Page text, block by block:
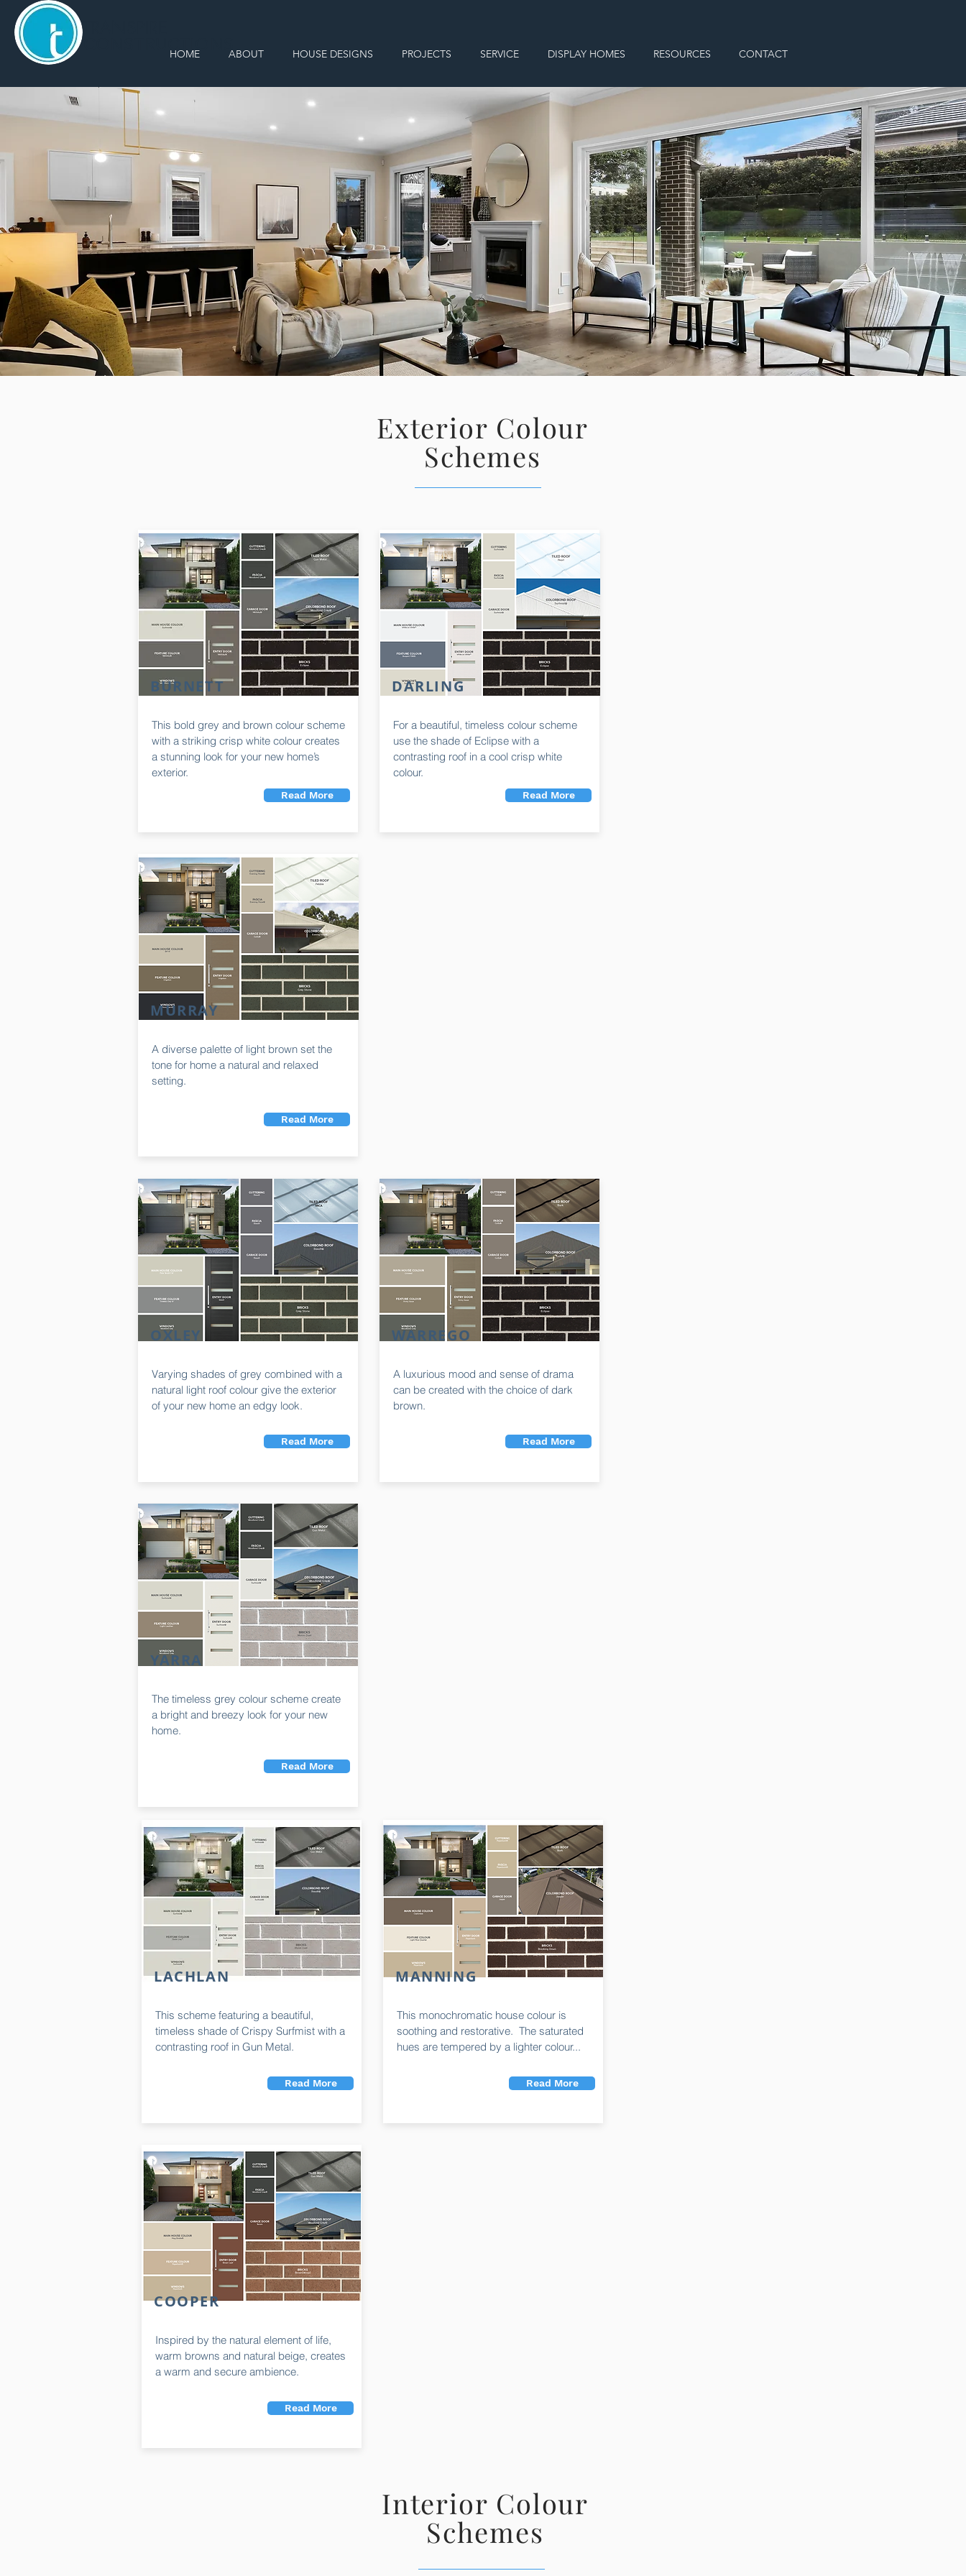
HOME ABOUT HOUSE DESIGNS PROJECTS SERVICE DISPLAY HOMES RESOURCES CONTACT
Exterior Colour
Schemes
BURNETT
This bold grey and brown colour scheme
with a striking crisp white colour creates
a stunning look for your new home’s
exterior.
Read More
DARLING
For a beautiful, timeless colour scheme
use the shade of Eclipse with a
contrasting roof in a cool crisp white
colour.
Read More
MURRAY
A diverse palette of light brown set the
tone for home a natural and relaxed
setting.
Read More
OXLEY
Varying shades of grey combined with a
natural light roof colour give the exterior
of your new home an edgy look.
Read More
WARREGO
A luxurious mood and sense of drama
can be created with the choice of dark
brown.
Read More
YARRA
The timeless grey colour scheme create
a bright and breezy look for your new
home.
Read More
LACHLAN
This scheme featuring a beautiful,
timeless shade of Crispy Surfmist with a
contrasting roof in Gun Metal.
Read More
MANNING
This monochromatic house colour is
soothing and restorative. The saturated
hues are tempered by a lighter colour...
Read More
COOPER
Inspired by the natural element of life,
warm browns and natural beige, creates
a warm and secure ambience.
Read More
Interior Colour
Schemes